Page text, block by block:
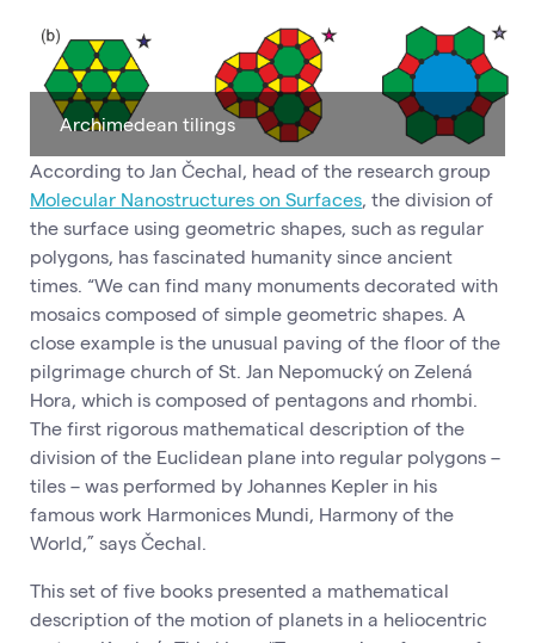
Archimedean tilings
According to Jan Čechal, head of the research group
Molecular Nanostructures on Surfaces , the division of
the surface using geometric shapes, such as regular
polygons, has fascinated humanity since ancient
times. “We can find many monuments decorated with
mosaics composed of simple geometric shapes. A
close example is the unusual paving of the floor of the
pilgrimage church of St. Jan Nepomucký on Zelená
Hora, which is composed of pentagons and rhombi.
The first rigorous mathematical description of the
division of the Euclidean plane into regular polygons –
tiles – was performed by Johannes Kepler in his
famous work Harmonices Mundi, Harmony of the
World,” says Čechal.
This set of five books presented a mathematical
description of the motion of planets in a heliocentric